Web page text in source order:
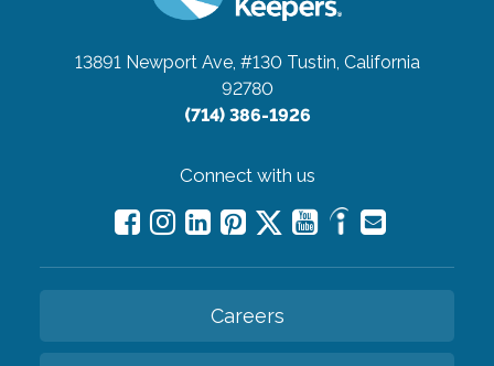
13891 Newport Ave, #130 Tustin, California
92780
(714) 386-1926
Connect with us
Careers